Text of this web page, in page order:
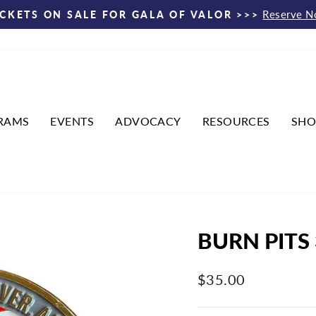
Pause
ON SALE FOR GALA OF VALOR >>> Reserve
EVENTS ADVOCACY RESOURCES
BURN
Regular
$35.00